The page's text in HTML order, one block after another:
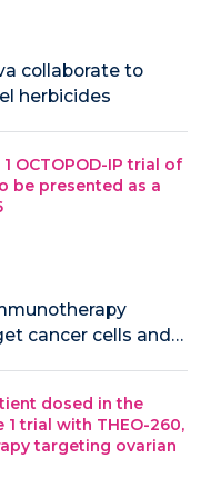
collaborate to
herbicides
OCTOPOD-IP trial of
be presented as a
cancer cells and…
dosed in the
1 trial with THEO-260,
targeting ovarian